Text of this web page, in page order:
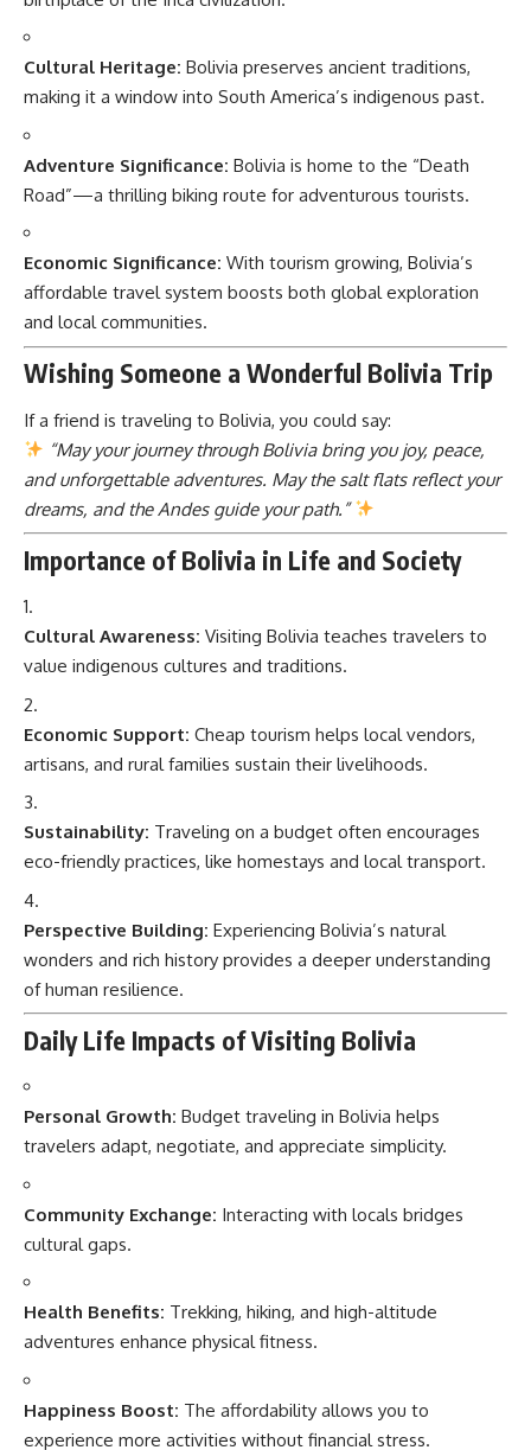
Cultural Heritage: Bolivia preserves ancient traditions,
making it a window into South America’s indigenous past.
Adventure Significance: Bolivia is home to the “Death
Road”—a thrilling biking route for adventurous tourists.
Economic Significance: With tourism growing, Bolivia’s
affordable travel system boosts both global exploration
and local communities.
Wishing Someone a Wonderful Bolivia Trip
If a friend is traveling to Bolivia, you could say:
“May your journey through Bolivia bring you joy, peace,
and unforgettable adventures. May the salt flats reflect your
dreams, and the Andes guide your path.”
Importance of Bolivia in Life and Society
Cultural Awareness: Visiting Bolivia teaches travelers to
value indigenous cultures and traditions.
Economic Support: Cheap tourism helps local vendors,
artisans, and rural families sustain their livelihoods.
Sustainability: Traveling on a budget often encourages
eco-friendly practices, like homestays and local transport.
Perspective Building: Experiencing Bolivia’s natural
wonders and rich history provides a deeper understanding
of human resilience.
Daily Life Impacts of Visiting Bolivia
Personal Growth: Budget traveling in Bolivia helps
travelers adapt, negotiate, and appreciate simplicity.
Community Exchange: Interacting with locals bridges
cultural gaps.
Health Benefits: Trekking, hiking, and high-altitude
adventures enhance physical fitness.
Happiness Boost: The affordability allows you to
experience more activities without financial stress.